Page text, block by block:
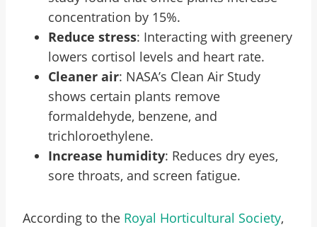
concentration by 15%.
Reduce stress: Interacting with greenery
lowers cortisol levels and heart rate.
Cleaner air: NASA’s Clean Air Study
shows certain plants remove
formaldehyde, benzene, and
trichloroethylene.
Increase humidity: Reduces dry eyes,
sore throats, and screen fatigue.
According to the Royal Horticultural Society,